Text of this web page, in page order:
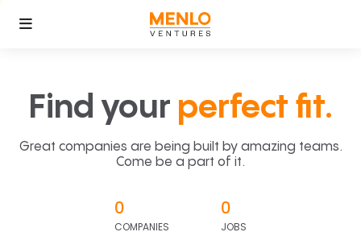
Find your perfect fit.
Great companies are being built by amazing teams.
Come be a part of it.
0
COMPANIES
0
JOBS